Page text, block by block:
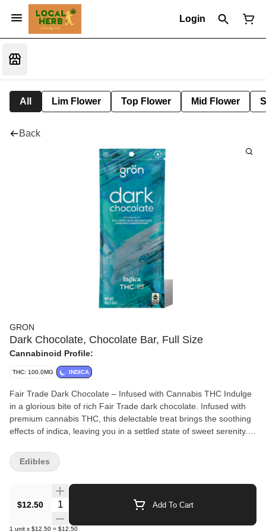
Login
All Lim Flower Top Flower Mid Flower
Back
GRON
Dark Chocolate, Chocolate Bar, Full Size
Cannabinoid Profile:
THC: 100.0MG INDICA
Fair Trade Dark Chocolate – Infused with Cannabis THC Indulge
in a glorious bite of rich Fair Trade dark chocolate. Infused with
premium cannabis THC, this delectable treat brings the soothing
effects of indica, leaving you in a settled state of sweet serenity.
experience Vegan, Soy-Free, and Gluten-Free for a dietary-
friendly indulgence Infused with Full-Spectrum Solventless
offering manageable servings for every occasion Made with
premium Cannabis Rosin for exceptional quality Serving Info: 2
Pieces Per Serving 10 Servings Per Package Enjoy responsibly
$12.50 Quantity Selector Add To Cart
1 unit x $12.50 = $12.50
Edibles